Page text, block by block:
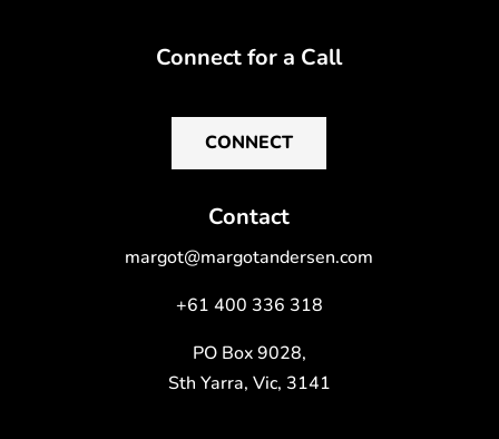
Connect for a Call
CONNECT
Contact
margot@margotandersen.com
+61 400 336 318
PO Box 9028,
Sth Yarra, Vic, 3141